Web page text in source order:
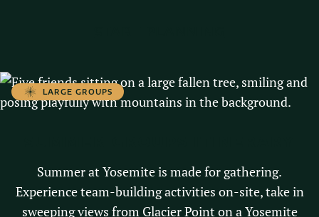
LARGE GROUPS
Summer at Yosemite is made for gathering.
Experience team-building activities on-site, take in
sweeping views from Glacier Point on a Yosemite